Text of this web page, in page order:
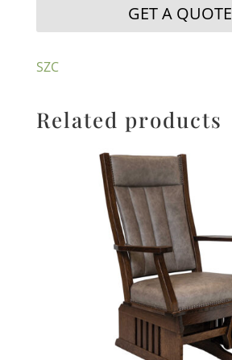
GET A QUOTE
SZC
Related products